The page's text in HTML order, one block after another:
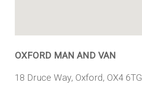
OXFORD MAN AND VAN
18 Druce Way, Oxford, OX4 6TG